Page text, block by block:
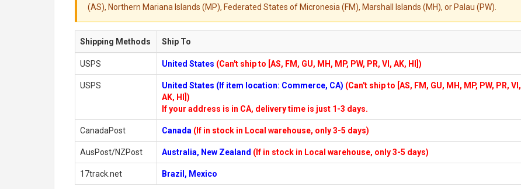
(AS), Northern Mariana Islands (MP), Federated States of Micronesia (FM), Marshall Islands (MH), or Palau (PW).
Shipping Methods Ship To
USPS United States (Can't ship to [AS, FM, GU, MH, MP, PW, PR, VI, AK, HI])
USPS United States (If item location: Commerce, CA) (Can't ship to [AS, FM, GU, MH, MP, PW, PR, VI,
AK, HI])
If your address is in CA, delivery time is just 1-3 days.
CanadaPost Canada (If in stock in Local warehouse, only 3-5 days)
AusPost/NZPost Australia, New Zealand (If in stock in Local warehouse, only 3-5 days)
17track.net Brazil, Mexico